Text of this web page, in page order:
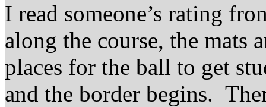
I read someone’s rating
along the course, the mats
places for the ball to get
and the border begins.